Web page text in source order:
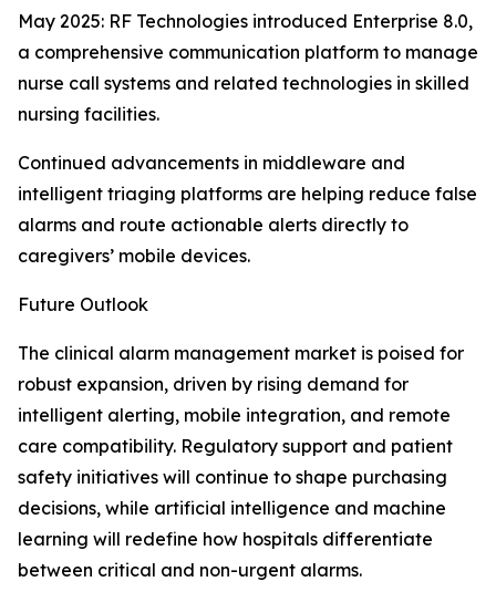
May 2025: RF Technologies introduced Enterprise 8.0,
a comprehensive communication platform to manage
nurse call systems and related technologies in skilled
nursing facilities.
Continued advancements in middleware and
intelligent triaging platforms are helping reduce false
alarms and route actionable alerts directly to
caregivers’ mobile devices.
Future Outlook
The clinical alarm management market is poised for
robust expansion, driven by rising demand for
intelligent alerting, mobile integration, and remote
care compatibility. Regulatory support and patient
safety initiatives will continue to shape purchasing
decisions, while artificial intelligence and machine
learning will redefine how hospitals differentiate
between critical and non-urgent alarms.